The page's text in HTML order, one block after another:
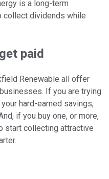
is a long-term
collect dividends while
paid
Renewable all offer
If you are trying
hard-earned savings,
if you buy one, or more,
start collecting attractive